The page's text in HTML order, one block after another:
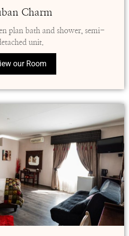
Charm
plan bath and shower, semi-
unit.
our Room